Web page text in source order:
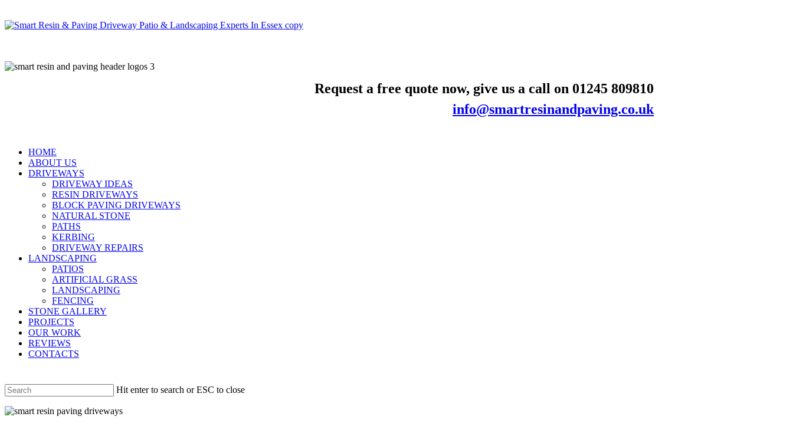
to
main
Request a free quote now, give us a call on 01245 809810
info@smartresinandpaving.co.uk
HOME
ABOUT US
DRIVEWAYS
DRIVEWAY IDEAS
RESIN DRIVEWAYS
BLOCK PAVING DRIVEWAYS
NATURAL STONE
PATHS
KERBING
DRIVEWAY REPAIRS
LANDSCAPING
PATIOS
ARTIFICIAL GRASS
LANDSCAPING
FENCING
STONE GALLERY
PROJECTS
OUR WORK
REVIEWS
CONTACTS
Hit enter to search or ESC to close
Search